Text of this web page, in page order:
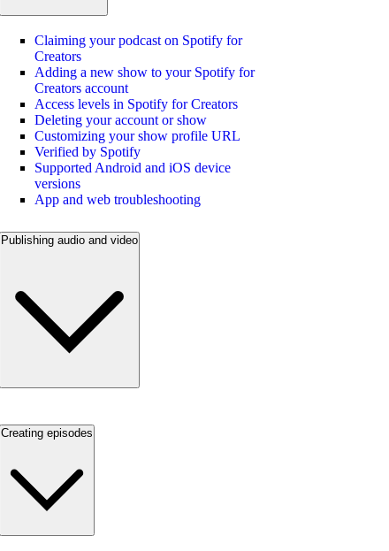
Claiming your podcast on Spotify for
Creators
Adding a new show to your Spotify for
Creators account
Access levels in Spotify for Creators
Deleting your account or show
Customizing your show profile URL
Verified by Spotify
Supported Android and iOS device
versions
App and web troubleshooting
Publishing audio and video
Creating episodes